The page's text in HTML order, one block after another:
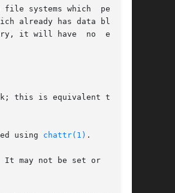
have	no  effect
using
chattr(1) .
may not be set or  reset